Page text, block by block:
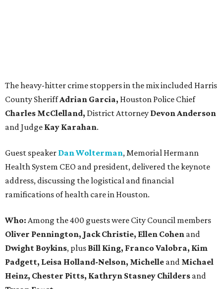
The heavy-hitter crime stoppers in the mix included Harris
County SheriffAdrian Garcia, Houston Police Chief
Charles McClelland, District Attorney Devon Anderson
and Judge Kay Karahan.
Guest speaker Dan Wolterman, Memorial Hermann
Health System CEO and president, delivered the keynote
address, discussing the logistical and financial
ramifications of health care in Houston.
Who: Among the 400 guests were City Council members
Oliver Pennington, Jack Christie, Ellen Cohen and
Dwight Boykins, plus Bill King, Franco Valobra, Kim
Padgett, Leisa Holland-Nelson, Michelle and Michael
Heinz, Chester Pitts, Kathryn Stasney Childers and